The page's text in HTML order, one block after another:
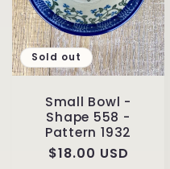
Sold out
Small Bowl -
Shape 558 -
Pattern 1932
Regular
$18.00 USD